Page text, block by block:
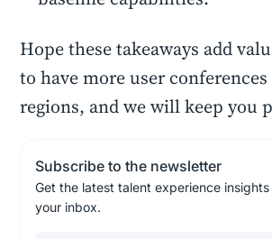
Hope these takeaways add
to have more user
regions, and we will keep you
Subscribe to the newsletter
Get the latest talent experience
your inbox.